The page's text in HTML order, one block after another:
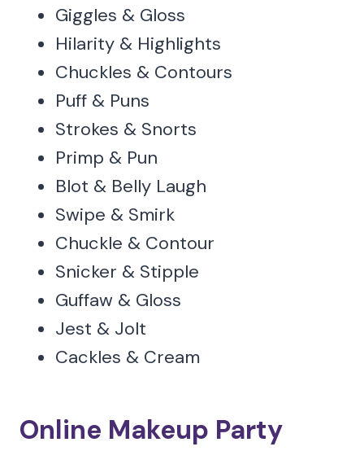
Giggles & Gloss
Hilarity & Highlights
Chuckles & Contours
Puff & Puns
Strokes & Snorts
Primp & Pun
Blot & Belly Laugh
Swipe & Smirk
Chuckle & Contour
Snicker & Stipple
Guffaw & Gloss
Jest & Jolt
Cackles & Cream
Online Makeup Party